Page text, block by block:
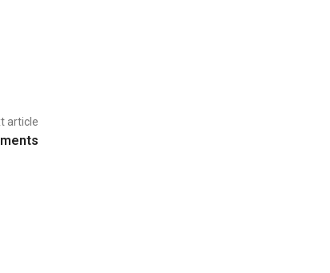
article